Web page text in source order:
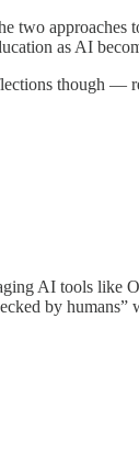
two approaches
as AI
though —
AI tools like
by humans”